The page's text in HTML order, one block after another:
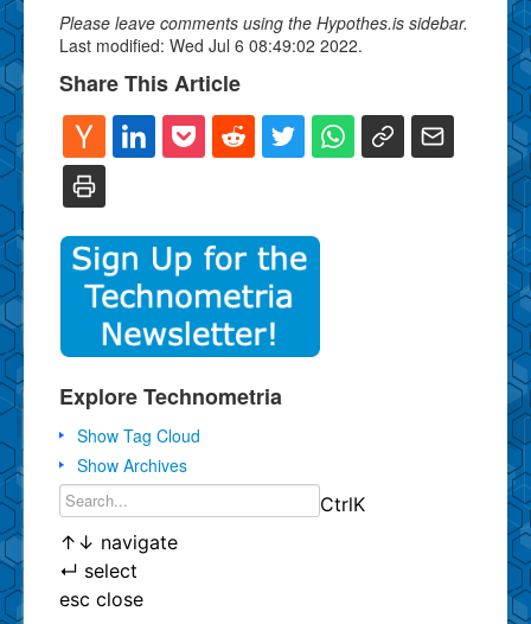
Please leave comments using the Hypothes.is sidebar.
Last modified: Wed Jul 6 08:49:02 2022.
Share This Article
Explore Technometria
Show Tag Cloud
Show Archives
CtrlK
↑ ↓ navigate
↵ select
esc close